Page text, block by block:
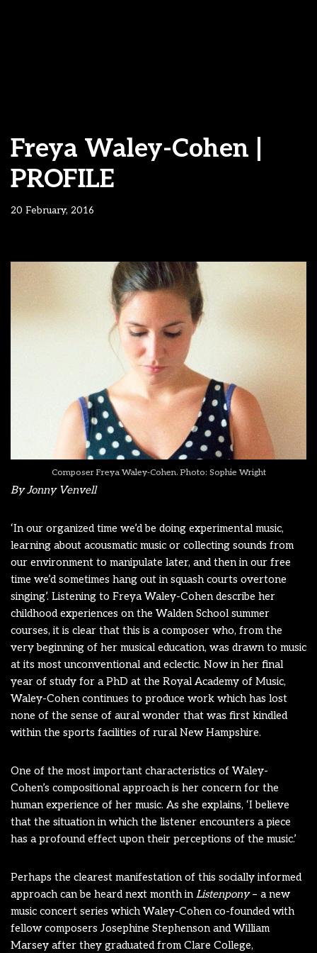
Freya Waley-Cohen |
PROFILE
20 February, 2016
Composer Freya Waley-Cohen. Photo: Sophie Wright
By Jonny Venvell
‘In our organized time we’d be doing experimental music,
learning about acousmatic music or collecting sounds from
our environment to manipulate later, and then in our free
time we’d sometimes hang out in squash courts overtone
singing’. Listening to Freya Waley-Cohen describe her
childhood experiences on the Walden School summer
courses, it is clear that this is a composer who, from the
very beginning of her musical education, was drawn to music
at its most unconventional and eclectic. Now in her final
year of study for a PhD at the Royal Academy of Music,
Waley-Cohen continues to produce work which has lost
none of the sense of aural wonder that was first kindled
within the sports facilities of rural New Hampshire.
One of the most important characteristics of Waley-
Cohen’s compositional approach is her concern for the
human experience of her music. As she explains, ‘I believe
that the situation in which the listener encounters a piece
has a profound effect upon their perceptions of the music.’
Perhaps the clearest manifestation of this socially informed
approach can be heard next month inListenpony– a new
music concert series which Waley-Cohen co-founded with
fellow composers Josephine Stephenson and William
Marsey after they graduated from Clare College,